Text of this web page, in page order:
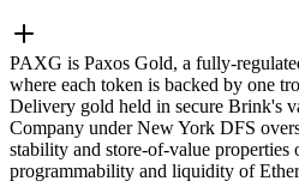
PAXG is Paxos Gold, a fully-
where each token is backed by one
Delivery gold held in secure Brink's
Company under New York DFS
stability and store-of-value
programmability and liquidity of